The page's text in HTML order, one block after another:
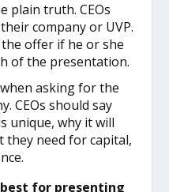
plain truth. CEOs
company or UVP.
offer if he or she
of the presentation.
asking for the
CEOs should say
unique, why it will
they need for capital,
for presenting